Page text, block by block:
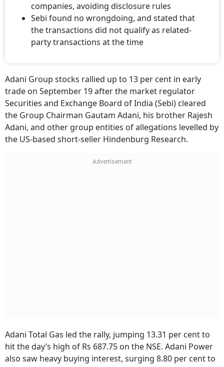
companies, avoiding disclosure rules
Sebi found no wrongdoing, and stated that
the transactions did not qualify as related-
party transactions at the time
Adani Group stocks rallied up to 13 per cent in early
trade on September 19 after the market regulator
Securities and Exchange Board of India (Sebi) cleared
the Group Chairman Gautam Adani, his brother Rajesh
Adani, and other group entities of allegations levelled by
the US-based short-seller Hindenburg Research.
Adani Total Gas led the rally, jumping 13.31 per cent to
hit the day’s high of Rs 687.75 on the NSE. Adani Power
also saw heavy buying interest, surging 8.80 per cent to